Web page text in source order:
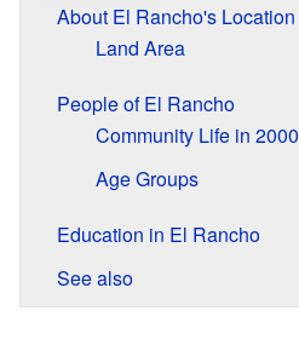
About El Rancho's Location
Land Area
People of El Rancho
Community Life in 2000
Age Groups
Education in El Rancho
See also